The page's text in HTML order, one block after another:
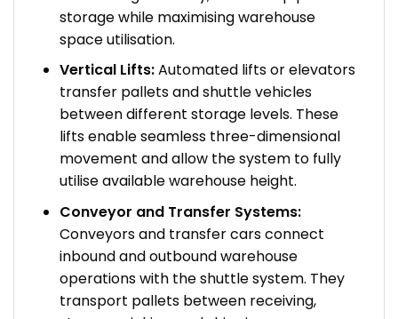
storage while maximising warehouse
space utilisation.
Vertical Lifts:Automated lifts or elevators
transfer pallets and shuttle vehicles
between different storage levels. These
lifts enable seamless three-dimensional
movement and allow the system to fully
utilise available warehouse height.
Conveyor and Transfer Systems:
Conveyors and transfer cars connect
inbound and outbound warehouse
operations with the shuttle system. They
transport pallets between receiving,